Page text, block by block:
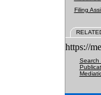
Filing
https://
Search